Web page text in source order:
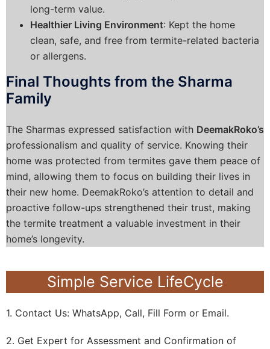
long-term value.
Healthier Living Environment: Kept the home
clean, safe, and free from termite-related bacteria
or allergens.
Final Thoughts from the Sharma
Family
The Sharmas expressed satisfaction with DeemakRoko’s
professionalism and quality of service. Knowing their
home was protected from termites gave them peace of
mind, allowing them to focus on building their lives in
their new home. DeemakRoko’s attention to detail and
proactive follow-ups strengthened their trust, making
the termite treatment a valuable investment in their
home’s longevity.
Simple Service LifeCycle
1. Contact Us: WhatsApp, Call, Fill Form or Email.
2. Get Expert for Assessment and Confirmation of